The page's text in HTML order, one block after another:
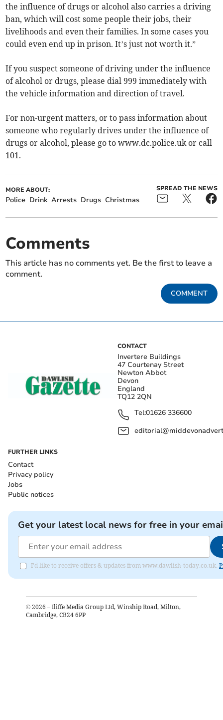
the influence of drugs or alcohol also carries a driving
ban, which will cost some people their jobs, their
livelihoods and even their families. In some cases you
could even end up in prison. It’s just not worth it.”
If you suspect someone of driving under the influence
of alcohol or drugs, please dial 999 immediately with
the vehicle information and direction of travel.
For non-urgent matters, or to pass information about
someone who regularly drives under the influence of
drugs or alcohol, please go to www.dc.police.uk or call
101.
MORE ABOUT:
Police Drink Arrests Drugs Christmas
SPREAD THE NEWS
Comments
This article has no comments yet. Be the first to leave a
comment.
COMMENT
CONTACT
Invertere Buildings
47 Courtenay Street
Newton Abbot
Devon
England
TQ12 2QN
Tel:01626 336600
FURTHER LINKS
Contact
Privacy policy
Jobs
Public notices
Get your latest local news for free in your
I'd like to receive offers & updates from www.dawlish-today.co.uk.
© 2026 – Iliffe Media Group Ltd, Winship Road, Milton,
Cambridge, CB24 6PP